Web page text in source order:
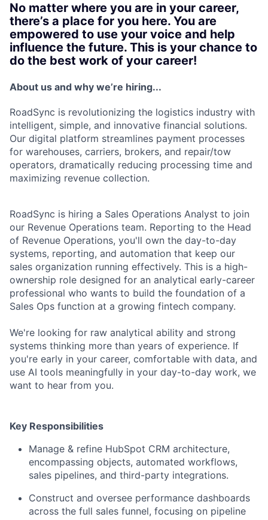
No matter where you are in your career,
there’s a place for you here. You are
empowered to use your voice and help
influence the future. This is your chance to
do the best work of your career!
About us and why we’re hiring...
RoadSync is revolutionizing the logistics industry with
intelligent, simple, and innovative financial solutions.
Our digital platform streamlines payment processes
for warehouses, carriers, brokers, and repair/tow
operators, dramatically reducing processing time and
maximizing revenue collection.
RoadSync is hiring a Sales Operations Analyst to join
our Revenue Operations team. Reporting to the Head
of Revenue Operations, you'll own the day-to-day
systems, reporting, and automation that keep our
sales organization running effectively. This is a high-
ownership role designed for an analytical early-career
professional who wants to build the foundation of a
Sales Ops function at a growing fintech company.
We're looking for raw analytical ability and strong
systems thinking more than years of experience. If
you're early in your career, comfortable with data, and
use AI tools meaningfully in your day-to-day work, we
want to hear from you.
Key Responsibilities
Manage & refine HubSpot CRM architecture,
encompassing objects, automated workflows,
sales pipelines, and third-party integrations.
Construct and oversee performance dashboards
across the full sales funnel, focusing on pipeline